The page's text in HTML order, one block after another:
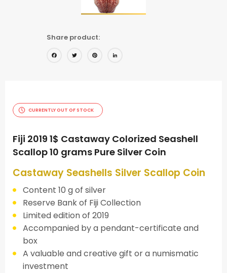
Share product:
Facebook
TwitterPinterest
CURRENTLY OUT OF STOCK
Fiji 2019 1$ Castaway Colorized Seashell
Scallop 10 grams Pure Silver Coin
Castaway Seashells Silver Scallop Coin
Content 10 g of silver
Reserve Bank of Fiji Collection
Limited edition of 2019
Accompanied by a pendant-certificate and
box
A valuable and creative gift or a numismatic
investment